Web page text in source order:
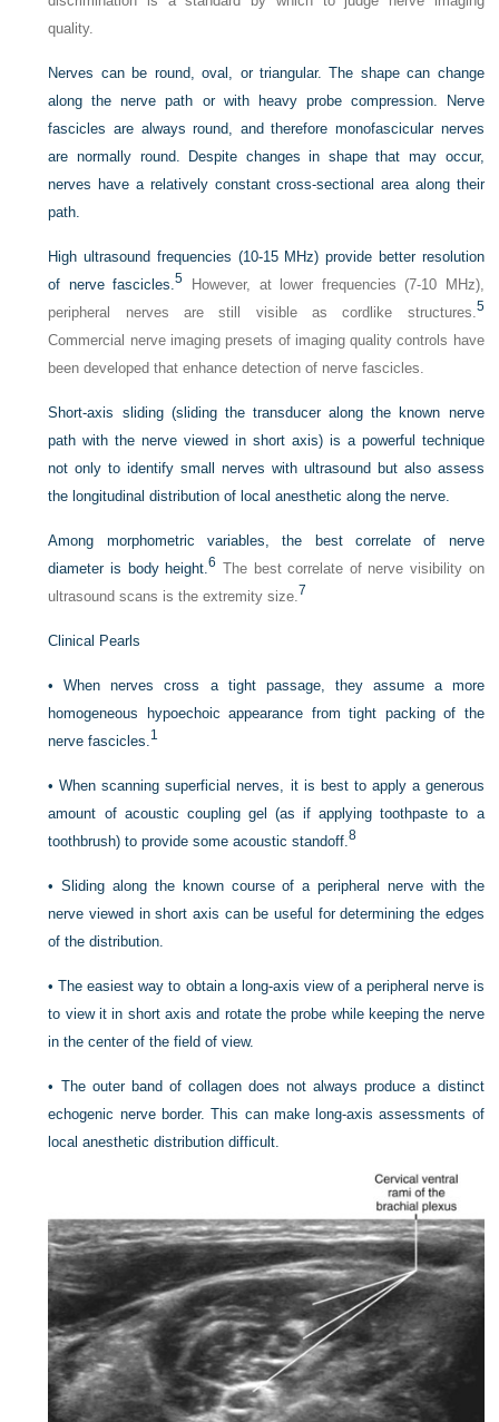
quality.
Nerves can be round, oval, or triangular. The shape can change
along the nerve path or with heavy probe compression. Nerve
fascicles are always round, and therefore monofascicular nerves
are normally round. Despite changes in shape that may occur,
nerves have a relatively constant cross-sectional area along their
path.
High ultrasound frequencies (10-15 MHz) provide better resolution
of nerve fascicles.5 However, at lower frequencies (7-10 MHz),
peripheral nerves are still visible as cordlike structures.5
Commercial nerve imaging presets of imaging quality controls have
been developed that enhance detection of nerve fascicles.
Short-axis sliding (sliding the transducer along the known nerve
path with the nerve viewed in short axis) is a powerful technique
not only to identify small nerves with ultrasound but also assess
the longitudinal distribution of local anesthetic along the nerve.
Among morphometric variables, the best correlate of nerve
diameter is body height.6 The best correlate of nerve visibility on
ultrasound scans is the extremity size.7
Clinical Pearls
•When nerves cross a tight passage, they assume a more
homogeneous hypoechoic appearance from tight packing of the
nerve fascicles.1
•When scanning superficial nerves, it is best to apply a generous
amount of acoustic coupling gel (as if applying toothpaste to a
toothbrush) to provide some acoustic standoff.8
•Sliding along the known course of a peripheral nerve with the
nerve viewed in short axis can be useful for determining the edges
of the distribution.
•The easiest way to obtain a long-axis view of a peripheral nerve is
to view it in short axis and rotate the probe while keeping the nerve
in the center of the field of view.
• The outer band of collagen does not always produce a distinct
echogenic nerve border. This can make long-axis assessments of
local anesthetic distribution difficult.